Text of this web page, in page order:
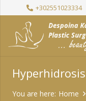
+302551023334
Hyperhidrosis
You are here: Home